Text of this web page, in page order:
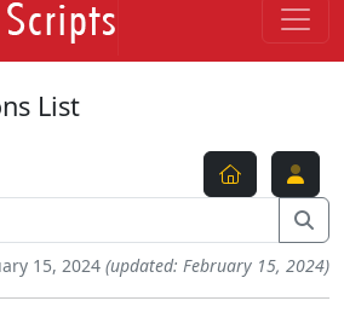
List
15, 2024 (updated: February 15, 2024)